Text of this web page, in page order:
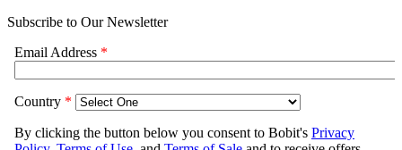
Subscribe to Our Newsletter